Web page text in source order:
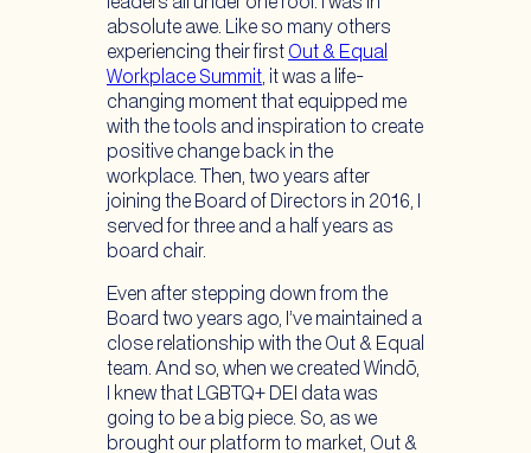
absolute awe. Like so many others
experiencing their first Out & Equal
Workplace Summit , it was a life-
changing moment that equipped me
with the tools and inspiration to create
positive change back in the
workplace. Then, two years after
joining the Board of Directors in 2016, I
served for three and a half years as
board chair.
Even after stepping down from the
Board two years ago, I’ve maintained a
close relationship with the Out & Equal
team. And so, when we created Windō,
I knew that LGBTQ+ DEI data was
going to be a big piece. So, as we
brought our platform to market, Out &